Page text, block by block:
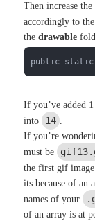
Then increase
accordingly to
thedrawable
public static
If you’ve added
into 14
If you’re
must be
the first gif
its because of an
names of your
of an array is at